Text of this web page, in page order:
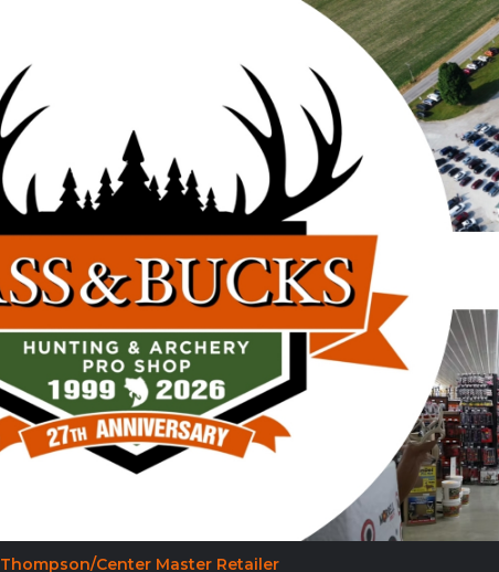
Thompson/Center Master Retailer